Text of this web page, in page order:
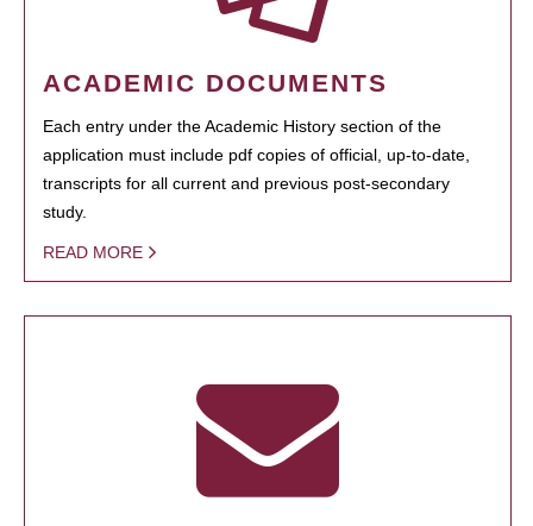
ACADEMIC DOCUMENTS
Each entry under the Academic History section of the
application must include pdf copies of official, up-to-date,
transcripts for all current and previous post-secondary
study.
READ MORE